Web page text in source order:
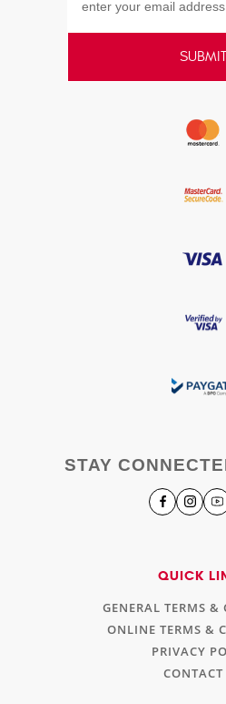
STAY
SUBMIT
QUICK
GENERAL TERMS
ONLINE TERMS &
PRIVACY
CONTACT